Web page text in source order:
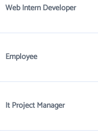
Web Intern Developer
Employee
It Project Manager